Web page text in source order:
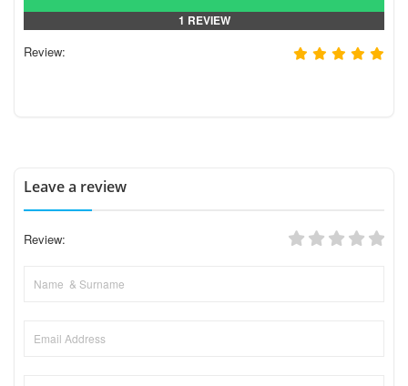
1 REVIEW
Review:
Leave a review
Review: